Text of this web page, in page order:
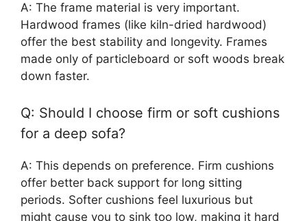
A: The frame material is very important.
Hardwood frames (like kiln-dried hardwood)
offer the best stability and longevity. Frames
made only of particleboard or soft woods break
down faster.
Q: Should I choose firm or soft cushions
for a deep sofa?
A: This depends on preference. Firm cushions
offer better back support for long sitting
periods. Softer cushions feel luxurious but
might cause you to sink too low, making it hard